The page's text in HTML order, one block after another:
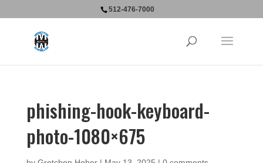
512-476-7000
phishing-hook-keyboard-
photo-1080×675